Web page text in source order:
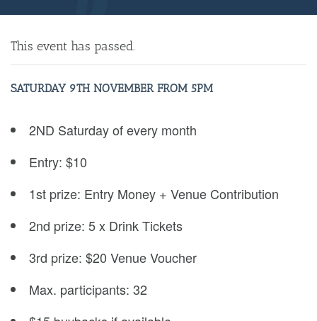
This event has passed.
SATURDAY 9TH NOVEMBER FROM 5PM
2ND Saturday of every month
Entry: $10
1st prize: Entry Money + Venue Contribution
2nd prize: 5 x Drink Tickets
3rd prize: $20 Venue Voucher
Max. participants: 32